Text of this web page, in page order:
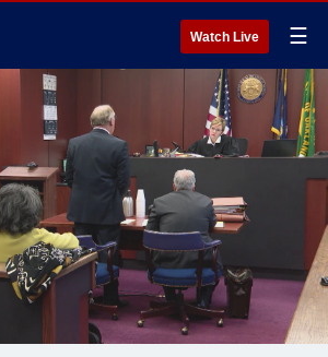
Watch Live ☰